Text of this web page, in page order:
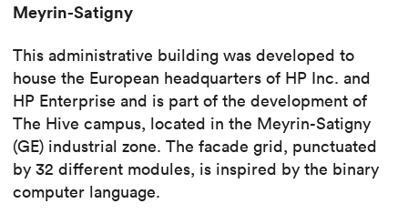
Meyrin-Satigny
This administrative building was developed to
house the European headquarters of HP Inc. and
HP Enterprise and is part of the development of
The Hive campus, located in the Meyrin-Satigny
(GE) industrial zone. The facade grid, punctuated
by 32 different modules, is inspired by the binary
computer language.